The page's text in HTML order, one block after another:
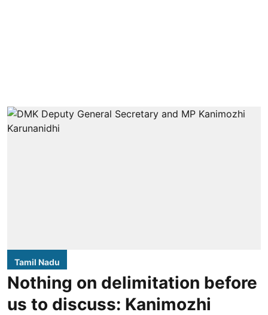
Tamil Nadu
Nothing on delimitation before
us to discuss: Kanimozhi